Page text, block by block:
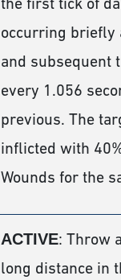
occurring briefly
and subsequent
every 1.056
previous. The
inflicted with
Wounds for the
ACTIVE: Throw
long distance in